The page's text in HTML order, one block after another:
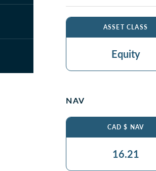
ASSET CLASS
Equity
NAV
CAD $ NAV
16.21